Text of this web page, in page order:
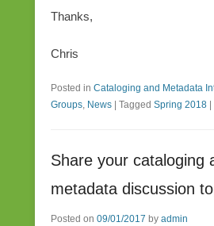
Thanks,
Chris
Posted in Cataloging and Metadata
Groups, News Tagged Spring 2018
Share your cataloging
metadata discussion
Posted on 09/01/2017 by admin